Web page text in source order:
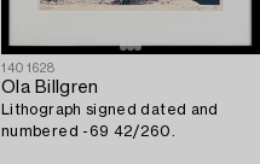
1401628
Ola Billgren
Lithograph signed dated and
numbered -69 42/260.